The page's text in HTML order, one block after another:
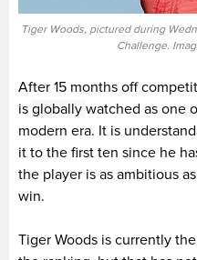
Tiger Woods, pictured during
Challenge.
After 15 months off
is globally watched as one
modern era. It is
it to the first ten since he
the player is as ambitious
win.
Tiger Woods is currently